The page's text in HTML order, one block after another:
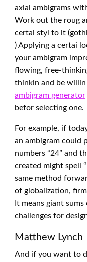
axial ambigrams
Work out the roug
certai styl to it
) Applying a certai
your ambigram
flowing, free-
thinkin and be willin
ambigram generator
befor selecting one.
For example, if
an ambigram could
numbers “24” and
created might spell
same method
of globalization, firm
It means giant
challenges for
Matthew Lynch
And if you want to